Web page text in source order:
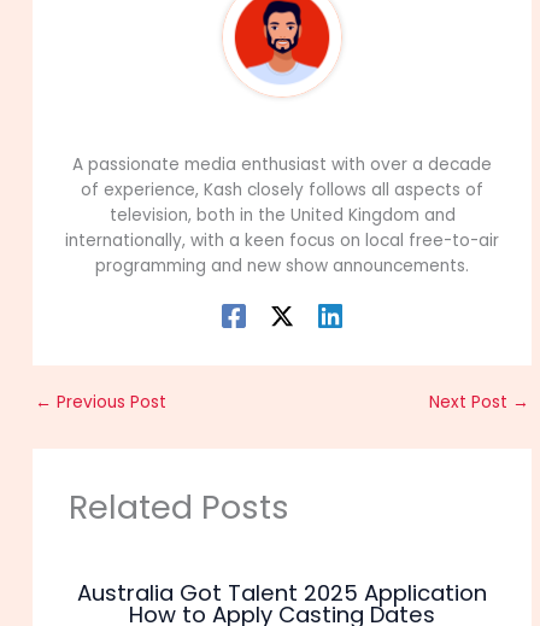
A passionate media enthusiast with over a decade
of experience, Kash closely follows all aspects of
television, both in the United Kingdom and
internationally, with a keen focus on local free-to-air
programming and new show announcements.
← Previous Post Next Post →
Related Posts
Australia Got Talent 2025 Application
How to Apply Casting Dates